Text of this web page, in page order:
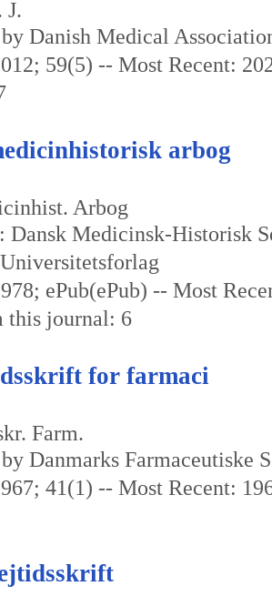
J.
Danish Medical
59(5) -- Most Recent:
arbog
Arbog
Dansk Medicinsk-Historisk
ePub(ePub) -- Most
this journal: 6
for farmaci
Farm.
Danmarks Farmaceutiske
41(1) -- Most Recent: